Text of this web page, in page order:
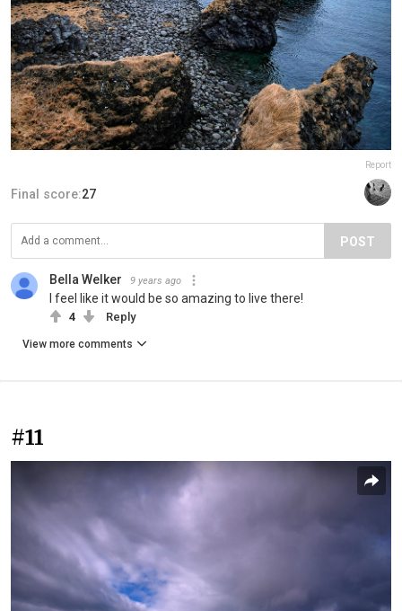
Report
Final score:27
POST
Bella Welker 9 years ago
I feel like it would be so amazing to live there!
4 Reply
View more comments
#11